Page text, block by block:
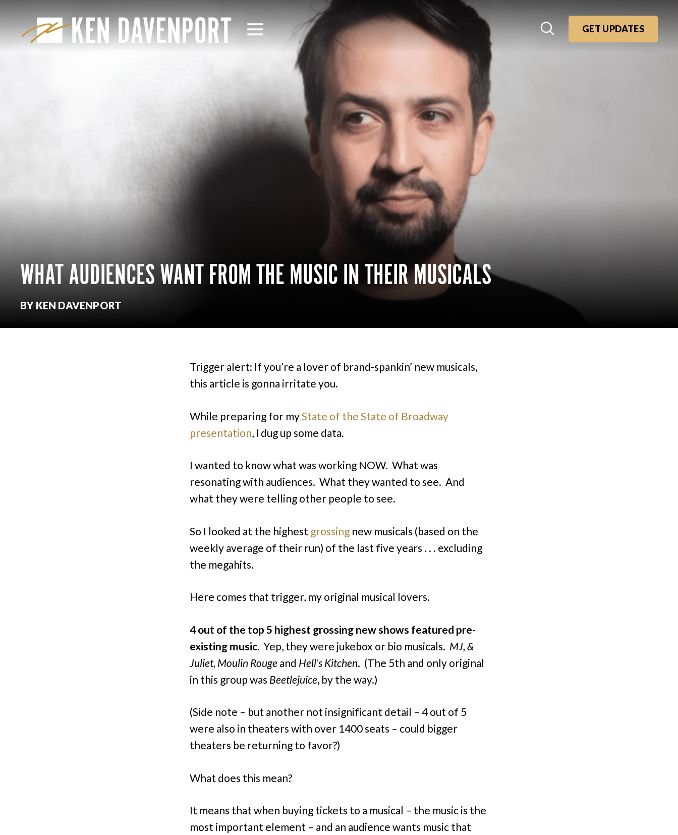
GET UPDATES
WHAT AUDIENCES WANT FROM THE MUSIC IN THEIR MUSICALS
BY KEN DAVENPORT
Trigger alert: If you’re a lover of brand-spankin’ new musicals,
this article is gonna irritate you.
While preparing for myState of the State of Broadway
presentation, I dug up some data.
I wanted to know what was working NOW. What was
resonating with audiences. What they wanted to see. And
what they were telling other people to see.
So I looked at the highest grossing new musicals (based on the
weekly average of their run) of the last five years . . . excluding
the megahits.
Here comes that trigger, my original musical lovers.
4 out of the top 5 highest grossing new shows featured pre-
existing music. Yep, they were jukebox or bio musicals. MJ, &
Juliet, Moulin Rouge and Hell’s Kitchen. (The 5th and only original
in this group was Beetlejuice, by the way.)
(Side note – but another not insignificant detail – 4 out of 5
were also in theaters with over 1400 seats – could bigger
theaters be returning to favor?)
What does this mean?
It means that when buying tickets to a musical – the music is the
most important element – and an audience wants music that